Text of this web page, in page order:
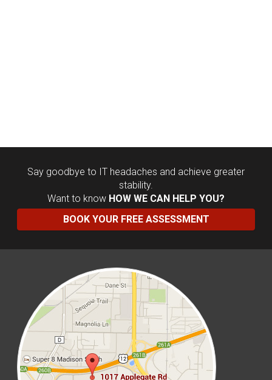
Say goodbye to IT headaches and achieve greater
stability.
Want to know HOW WE CAN HELP YOU?
BOOK YOUR FREE ASSESSMENT